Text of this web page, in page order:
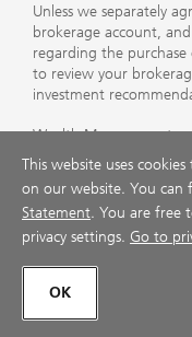
Unless we separately
brokerage account,
regarding the purchase
to review your
investment
Wealth Management
International are
subsidiary of UBS AG.
and services are
Advisors within UBS
Wealth Advisors and
please visit
This website uses
on our website. You
Statement. You are free
privacy settings. Go to
OK